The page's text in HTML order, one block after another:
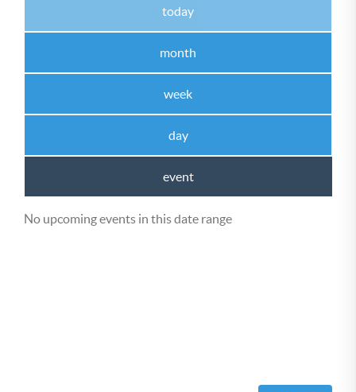
today
month
week
day
event
No upcoming events in this date range